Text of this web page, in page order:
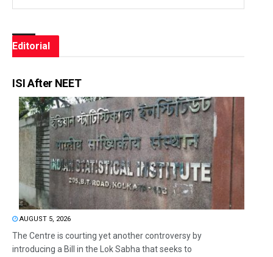
Editorial
ISI After NEET
AUGUST 5, 2026
The Centre is courting yet another controversy by
introducing a Bill in the Lok Sabha that seeks to